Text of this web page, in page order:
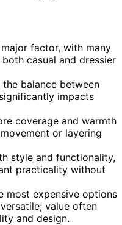
factor, with many
casual and dressier
balance between
impacts
coverage and warmth
or layering
style and functionality,
practicality without
most expensive options
value often
and design.